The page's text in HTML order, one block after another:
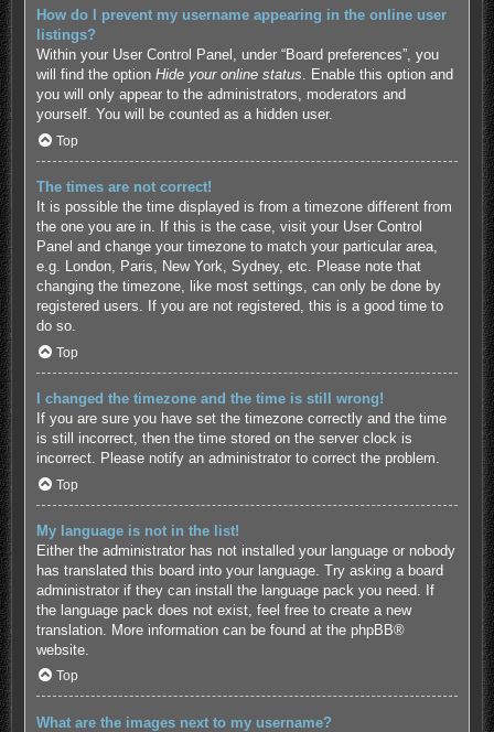
How do I prevent my username appearing in the online user
listings?
Within your User Control Panel, under “Board preferences”, you
will find the option Hide your online status. Enable this option and
you will only appear to the administrators, moderators and
yourself. You will be counted as a hidden user.
Top
The times are not correct!
It is possible the time displayed is from a timezone different from
the one you are in. If this is the case, visit your User Control
Panel and change your timezone to match your particular area,
e.g. London, Paris, New York, Sydney, etc. Please note that
changing the timezone, like most settings, can only be done by
registered users. If you are not registered, this is a good time to
do so.
Top
I changed the timezone and the time is still wrong!
If you are sure you have set the timezone correctly and the time
is still incorrect, then the time stored on the server clock is
incorrect. Please notify an administrator to correct the problem.
Top
My language is not in the list!
Either the administrator has not installed your language or nobody
has translated this board into your language. Try asking a board
administrator if they can install the language pack you need. If
the language pack does not exist, feel free to create a new
translation. More information can be found at the phpBB®
website.
Top
What are the images next to my username?